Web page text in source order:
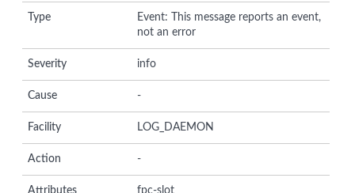
Type
Event: This message reports an event,
not an error
Severity info
Cause -
Facility LOG_DAEMON
Action -
Attributes fpc-slot